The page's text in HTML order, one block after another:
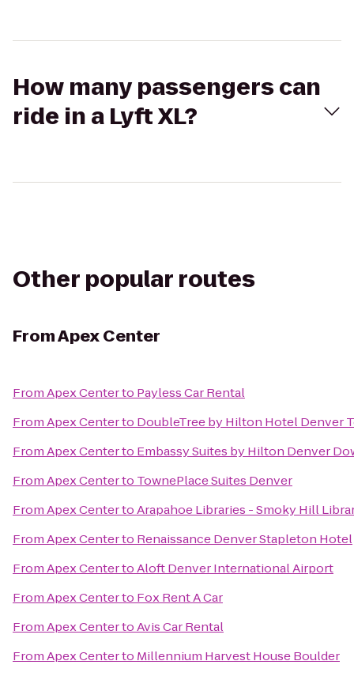
How many passengers can
ride in a Lyft XL?
Other popular routes
FromApex Center
FromApex Centerto Payless Car Rental
FromApex Centerto DoubleTree by Hilton Hotel Denver
FromApex Centerto Embassy Suites by Hilton Denver
FromApex Centerto TownePlace Suites Denver
FromApex CentertoArapahoe Libraries - Smoky Hill
FromApex Centerto Renaissance Denver Stapleton Hotel
FromApex CentertoAloft Denver International Airport
FromApex Centerto Fox Rent A Car
FromApex CentertoAvis Car Rental
FromApex Centerto Millennium Harvest House Boulder